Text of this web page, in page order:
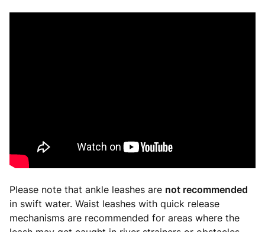
Please note that ankle leashes are not recommended
in swift water. Waist leashes with quick release
mechanisms are recommended for areas where the